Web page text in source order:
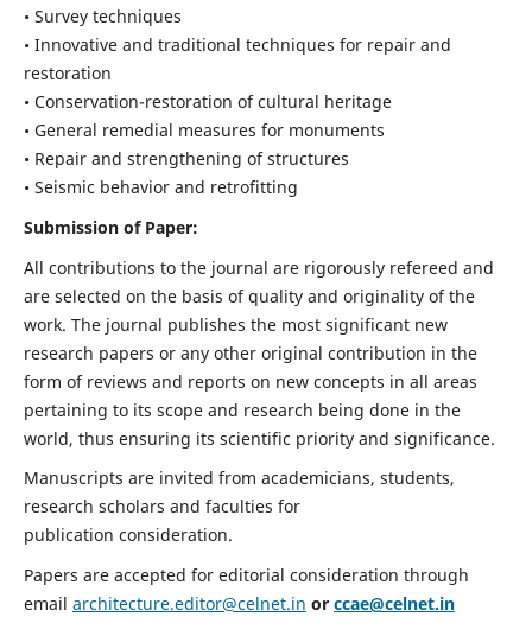
• Survey techniques
• Innovative and traditional techniques for repair and
restoration
• Conservation-restoration of cultural heritage
• General remedial measures for monuments
• Repair and strengthening of structures
• Seismic behavior and retrofitting
Submission of Paper:
All contributions to the journal are rigorously refereed and
are selected on the basis of quality and originality of the
work. The journal publishes the most significant new
research papers or any other original contribution in the
form of reviews and reports on new concepts in all areas
pertaining to its scope and research being done in the
world, thus ensuring its scientific priority and significance.
Manuscripts are invited from academicians, students,
research scholars and faculties for
publication consideration.
Papers are accepted for editorial consideration through
email architecture.editor@celnet.in or ccae@celnet.in